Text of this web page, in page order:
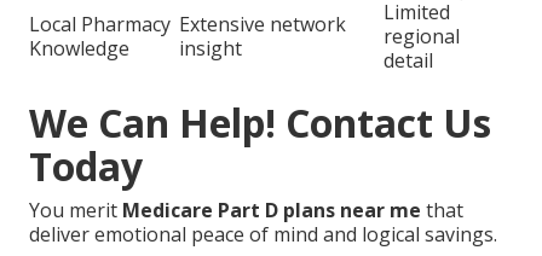
Local Pharmacy
Knowledge
Extensive network
insight
Limited
regional
detail
We Can Help! Contact Us
Today
You merit Medicare Part D plans near me that
deliver emotional peace of mind and logical savings.